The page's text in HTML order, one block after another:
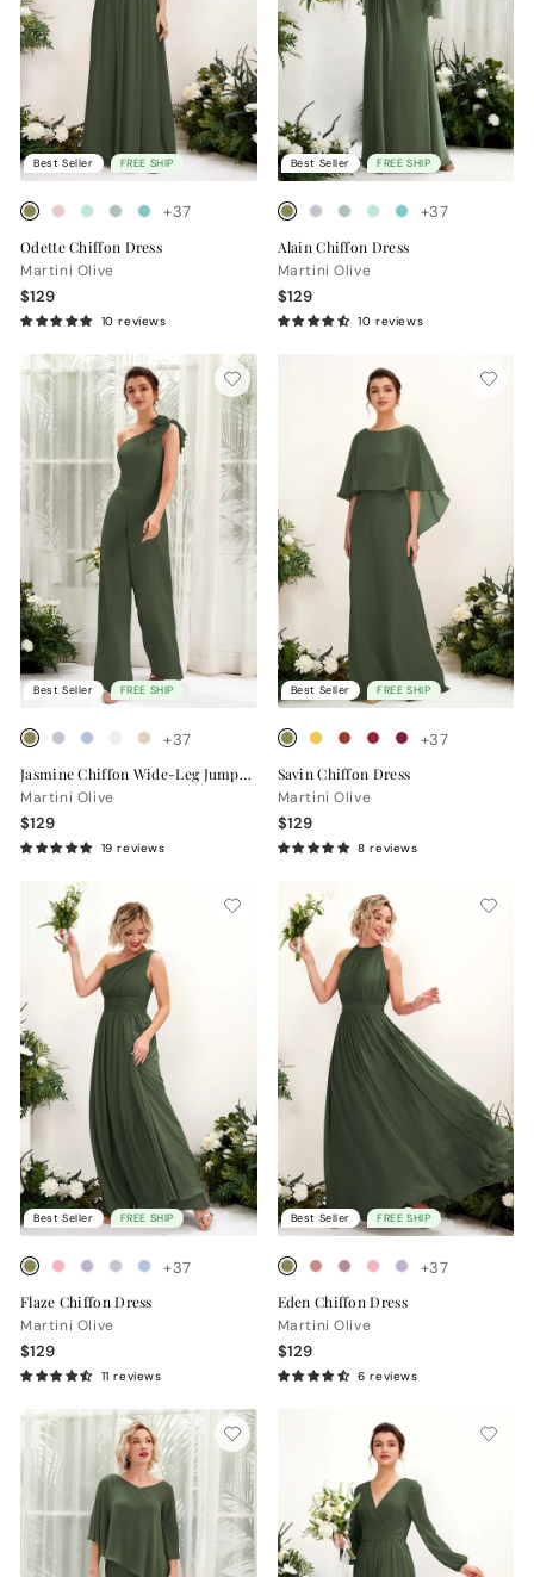
Best Seller FREE SHIP
+37
Odette Chiffon Dress
Martini Olive
$129
10 reviews
Best Seller FREE SHIP
+37
Alain Chiffon Dress
Martini Olive
$129
10 reviews
Best Seller FREE SHIP
+37
Jasmine Chiffon Wide-Leg Jumpsuit
Martini Olive
$129
19 reviews
Best Seller FREE SHIP
+37
Savin Chiffon Dress
Martini Olive
$129
8 reviews
Best Seller FREE SHIP
+37
Flaze Chiffon Dress
Martini Olive
$129
11 reviews
Best Seller FREE SHIP
+37
Eden Chiffon Dress
Martini Olive
$129
6 reviews